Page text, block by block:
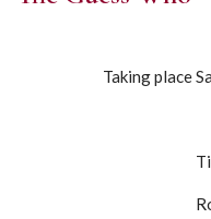
Taking place